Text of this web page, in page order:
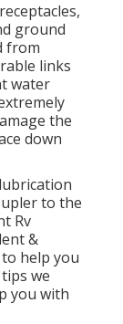
ground
from
links
water
the
down
to the
Rv
&
help you
we
you with